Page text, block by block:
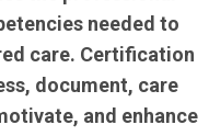
needed to
care. Certification
document, care
and enhance